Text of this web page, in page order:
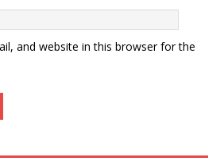
and website in this browser for the